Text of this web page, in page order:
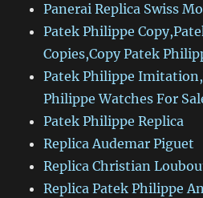
Panerai Replica Swiss
Patek Philippe
Copies,Copy Patek
Patek Philippe
Philippe Watches For
Patek Philippe Replica
Replica Audemar Piguet
Replica Christian
Replica Patek Philippe